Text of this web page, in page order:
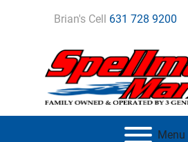
Brian's Cell 631 728 9200
Menu